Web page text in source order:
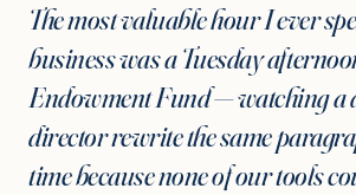
The most valuable hour I ever
business was a Tuesday
Endowment Fund — watching a
director rewrite the same
time because none of our tools